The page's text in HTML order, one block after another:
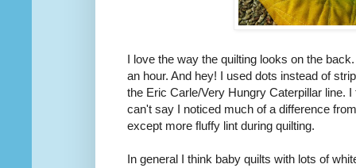
I love the way the quilting looks on the
an hour. And hey! I used dots instead of
the Eric Carle/Very Hungry Caterpillar line.
can't say I noticed much of a difference
except more fluffy lint during quilting.
In general I think baby quilts with lots of